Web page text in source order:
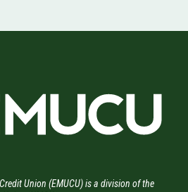
Union (EMUCU) is a division of the